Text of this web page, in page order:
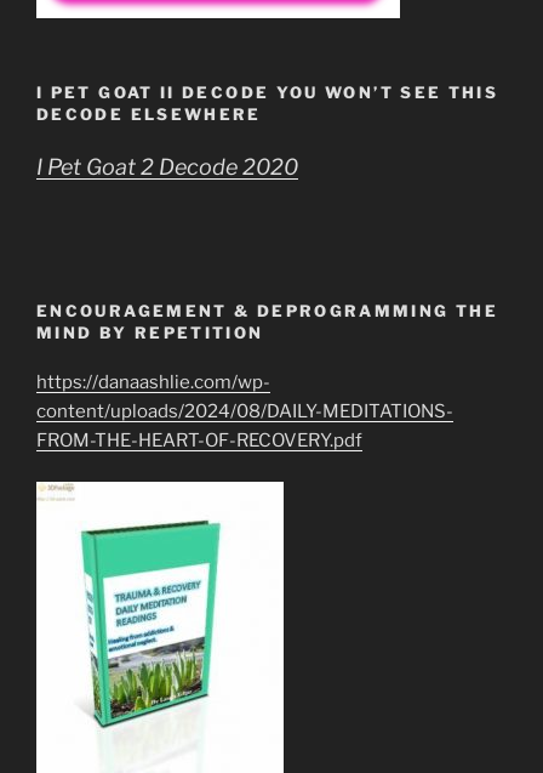
I PET GOAT II DECODE YOU WON’T SEE THIS
DECODE ELSEWHERE
I Pet Goat 2 Decode 2020
ENCOURAGEMENT & DEPROGRAMMING THE
MIND BY REPETITION
https://danaashlie.com/wp-
content/uploads/2024/08/DAILY-MEDITATIONS-
FROM-THE-HEART-OF-RECOVERY.pdf